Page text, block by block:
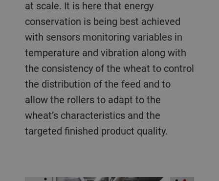
at scale. It is here that energy
conservation is being best achieved
with sensors monitoring variables in
temperature and vibration along with
the consistency of the wheat to control
the distribution of the feed and to
allow the rollers to adapt to the
wheat’s characteristics and the
targeted finished product quality.